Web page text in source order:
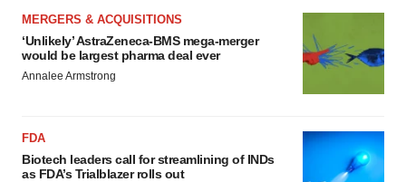
MERGERS & ACQUISITIONS
‘Unlikely’ AstraZeneca-BMS mega-merger
would be largest pharma deal ever
Annalee Armstrong
FDA
Biotech leaders call for streamlining of INDs
as FDA’s Trialblazer rolls out